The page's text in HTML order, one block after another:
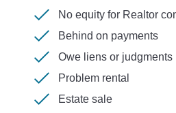
No equity for Realtor
Behind on payments
Owe liens or judgments
Problem rental
Estate sale